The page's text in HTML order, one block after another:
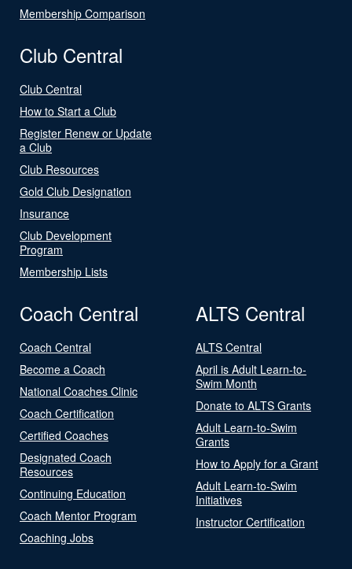
Membership Comparison
Club Central
Club Central
How to Start a Club
Register Renew or Update
a Club
Club Resources
Gold Club Designation
Insurance
Club Development
Program
Membership Lists
Coach Central
Coach Central
Become a Coach
National Coaches Clinic
Coach Certification
Certified Coaches
Designated Coach
Resources
Continuing Education
Coach Mentor Program
Coaching Jobs
ALTS Central
ALTS Central
April is Adult Learn-to-
Swim Month
Donate to ALTS Grants
Adult Learn-to-Swim
Grants
How to Apply for a Grant
Adult Learn-to-Swim
Initiatives
Instructor Certification